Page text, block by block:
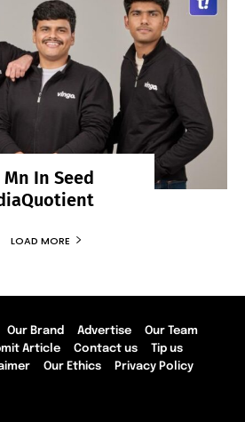
In Seed
LOAD MORE
Our Brand Advertise
Our Team
Article Contact us
Tip us
Our Ethics Privacy Policy